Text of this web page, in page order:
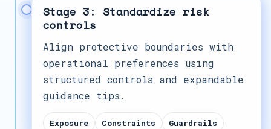
Stage 3: Standardize risk
controls
Align protective boundaries with
operational preferences using
structured controls and expandable
guidance tips.
Exposure Constraints Guardrails